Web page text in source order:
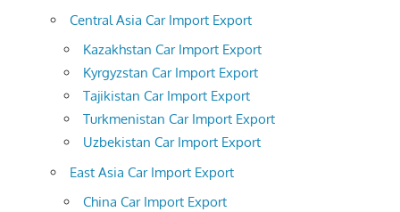
Central Asia Car Import Export
Kazakhstan Car Import Export
Kyrgyzstan Car Import Export
Tajikistan Car Import Export
Turkmenistan Car Import Export
Uzbekistan Car Import Export
East Asia Car Import Export
China Car Import Export